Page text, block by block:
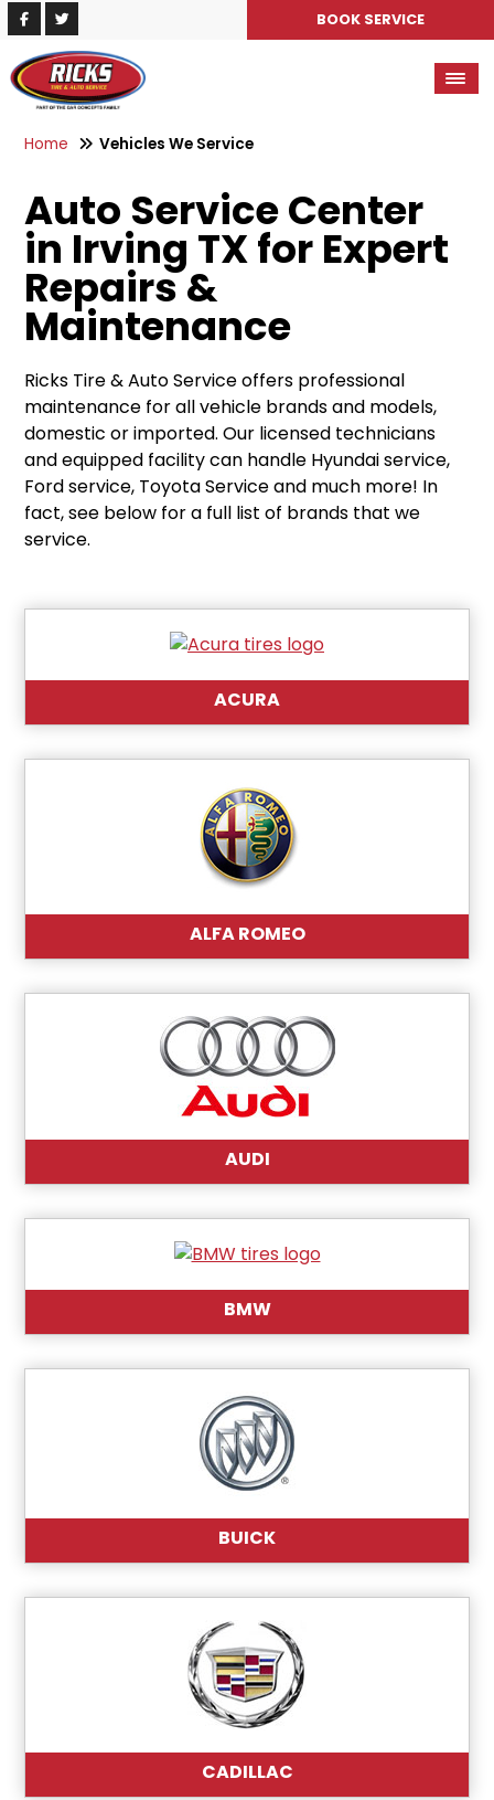
BOOK SERVICE
Home Vehicles We Service
Auto Service Center
in Irving TX for Expert
Repairs &
Maintenance
Ricks Tire & Auto Service offers professional
maintenance for all vehicle brands and models,
domestic or imported. Our licensed technicians
and equipped facility can handle Hyundai service,
Ford service, Toyota Service and much more! In
fact, see below for a full list of brands that we
service.
ACURA
ALFA ROMEO
AUDI
BMW
BUICK
CADILLAC